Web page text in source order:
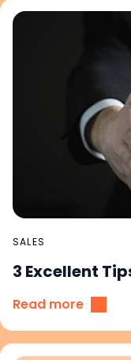
SALES
3 Excellent
Read more